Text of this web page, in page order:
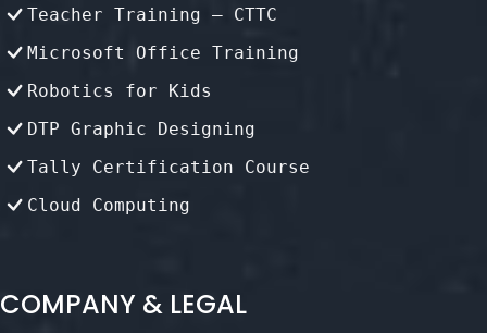
Teacher Training – CTTC
Microsoft Office Training
Robotics for Kids
DTP Graphic Designing
Tally Certification Course
Cloud Computing
COMPANY & LEGAL